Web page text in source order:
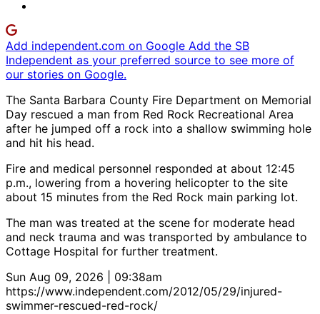
Add independent.com on Google Add the SB
Independent as your preferred source to see more of
our stories on Google.
The Santa Barbara County Fire Department on Memorial
Day rescued a man from Red Rock Recreational Area
after he jumped off a rock into a shallow swimming hole
and hit his head.
Fire and medical personnel responded at about 12:45
p.m., lowering from a hovering helicopter to the site
about 15 minutes from the Red Rock main parking lot.
The man was treated at the scene for moderate head
and neck trauma and was transported by ambulance to
Cottage Hospital for further treatment.
Sun Aug 09, 2026 | 09:38am
https://www.independent.com/2012/05/29/injured-
swimmer-rescued-red-rock/